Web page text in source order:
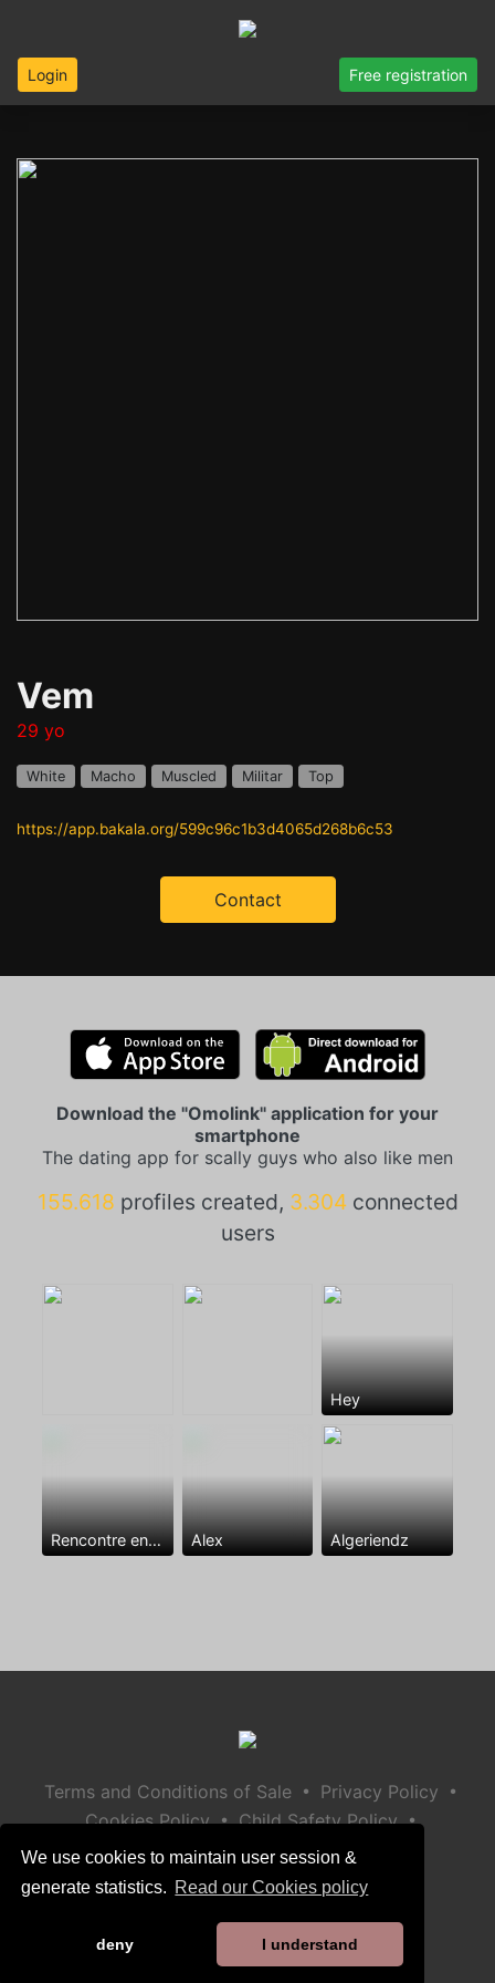
We use cookies to maintain user session &
generate statistics. Read our Cookies policy
deny I understand
Login Free registration
Vem
29 yo
White Macho Muscled Militar Top
https://app.bakala.org/599c96c1b3d4065d268b6c53
Contact
Download the "Omolink" application for your
smartphone
The dating app for scally guys who also like men
155.618 profiles created, 3.304connected
users
Hey
Rencontre entre mecs Alex Algeriendz
Terms and Conditions of Sale • Privacy Policy •
Cookies Policy • Child Safety Policy •
Help / Contact